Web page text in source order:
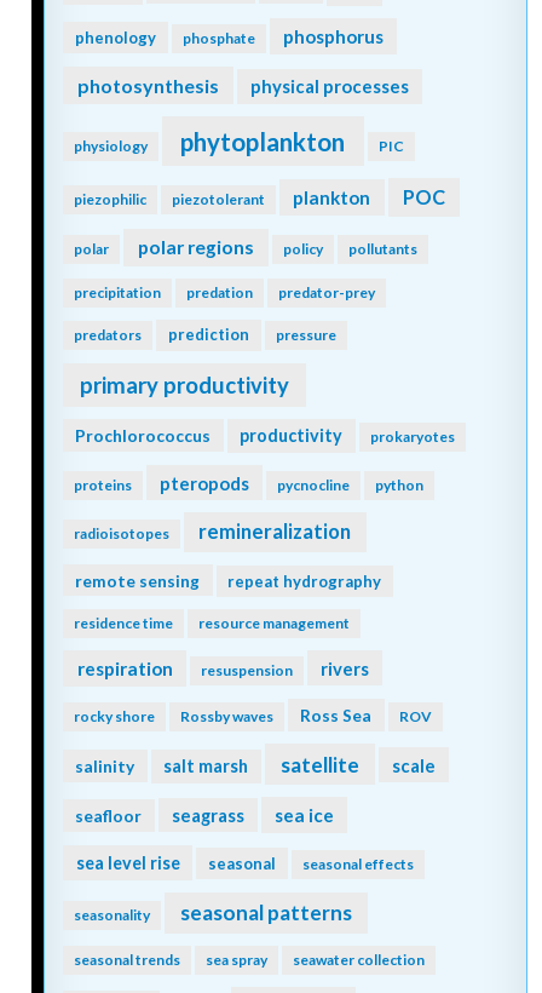
phenology phosphate phosphorus
photosynthesis physical processes
physiology phytoplankton PIC
piezophilic piezotolerant plankton POC
polar polar regions policy pollutants
precipitation predation predator-prey
predators prediction pressure
primary productivity
Prochlorococcus productivity prokaryotes
proteins pteropods pycnocline python
radioisotopes remineralization
remote sensing repeat hydrography
residence time resource management
respiration resuspension rivers
rocky shore Rossby waves Ross Sea ROV
salinity salt marsh satellite scale
seafloor seagrass sea ice
sea level rise seasonal seasonal effects
seasonality seasonal patterns
seasonal trends sea spray seawater collection